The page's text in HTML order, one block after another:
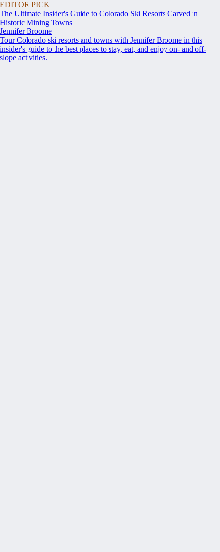
EDITOR PICK
The Ultimate Insider's Guide to Colorado Ski Resorts Carved in
Historic Mining Towns
Jennifer Broome
Tour Colorado ski resorts and towns with Jennifer Broome in this
insider's guide to the best places to stay, eat, and enjoy on- and off-
slope activities.